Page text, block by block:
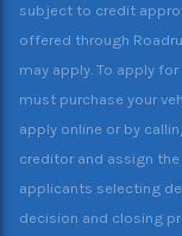
subject to credit
offered through
may apply. To apply
must purchase your
apply online or by
creditor and assign
applicants selecting
decision and closing